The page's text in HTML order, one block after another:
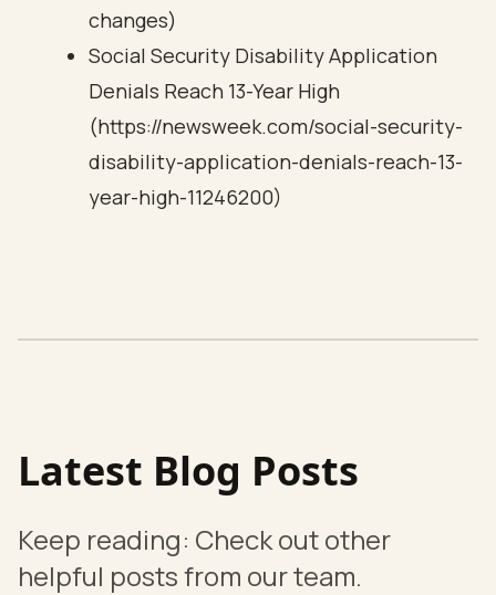
changes)
Social Security Disability Application
Denials Reach 13-Year High
(https://newsweek.com/social-security-
disability-application-denials-reach-13-
year-high-11246200)
Latest Blog Posts
Keep reading: Check out other
helpful posts from our team.